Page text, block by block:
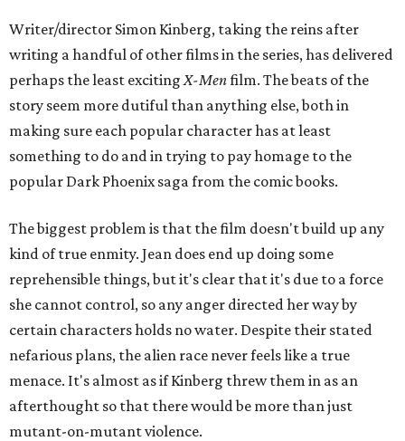
Writer/director Simon Kinberg, taking the reins after
writing a handful of other films in the series, has delivered
perhaps the least excitingX-Menfilm. The beats of the
story seem more dutiful than anything else, both in
making sure each popular character has at least
something to do and in trying to pay homage to the
popular Dark Phoenix saga from the comic books.
The biggest problem is that the film doesn't build up any
kind of true enmity. Jean does end up doing some
reprehensible things, but it's clear that it's due to a force
she cannot control, so any anger directed her way by
certain characters holds no water. Despite their stated
nefarious plans, the alien race never feels like a true
menace. It's almost as if Kinberg threw them in as an
afterthought so that there would be more than just
mutant-on-mutant violence.